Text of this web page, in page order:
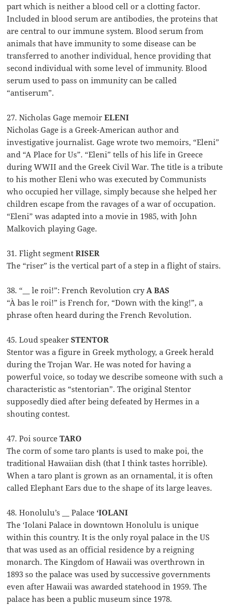
part which is neither a blood cell or a clotting factor.
Included in blood serum are antibodies, the proteins that
are central to our immune system. Blood serum from
animals that have immunity to some disease can be
transferred to another individual, hence providing that
second individual with some level of immunity. Blood
serum used to pass on immunity can be called
“antiserum”.
27. Nicholas Gage memoirELENI
Nicholas Gage is a Greek-American author and
investigative journalist. Gage wrote two memoirs, “Eleni”
and “A Place for Us”. “Eleni” tells of his life in Greece
during WWII and the Greek Civil War. The title is a tribute
to his mother Eleni who was executed by Communists
who occupied her village, simply because she helped her
children escape from the ravages of a war of occupation.
“Eleni” was adapted into a movie in 1985, with John
Malkovich playing Gage.
31. Flight segmentRISER
The “riser” is the vertical part of a step in a flight of stairs.
38. “__ le roi!”: French Revolution cryA BAS
“À bas le roi!” is French for, “Down with the king!”, a
phrase often heard during the French Revolution.
45. Loud speakerSTENTOR
Stentor was a figure in Greek mythology, a Greek herald
during the Trojan War. He was noted for having a
powerful voice, so today we describe someone with such a
characteristic as “stentorian”. The original Stentor
supposedly died after being defeated by Hermes in a
shouting contest.
47. Poi sourceTARO
The corm of some taro plants is used to make poi, the
traditional Hawaiian dish (that I think tastes horrible).
When a taro plant is grown as an ornamental, it is often
called Elephant Ears due to the shape of its large leaves.
48. Honolulu’s __ Palace‘IOLANI
The ‘Iolani Palace in downtown Honolulu is unique
within this country. It is the only royal palace in the US
that was used as an official residence by a reigning
monarch. The Kingdom of Hawaii was overthrown in
1893 so the palace was used by successive governments
even after Hawaii was awarded statehood in 1959. The
palace has been a public museum since 1978.